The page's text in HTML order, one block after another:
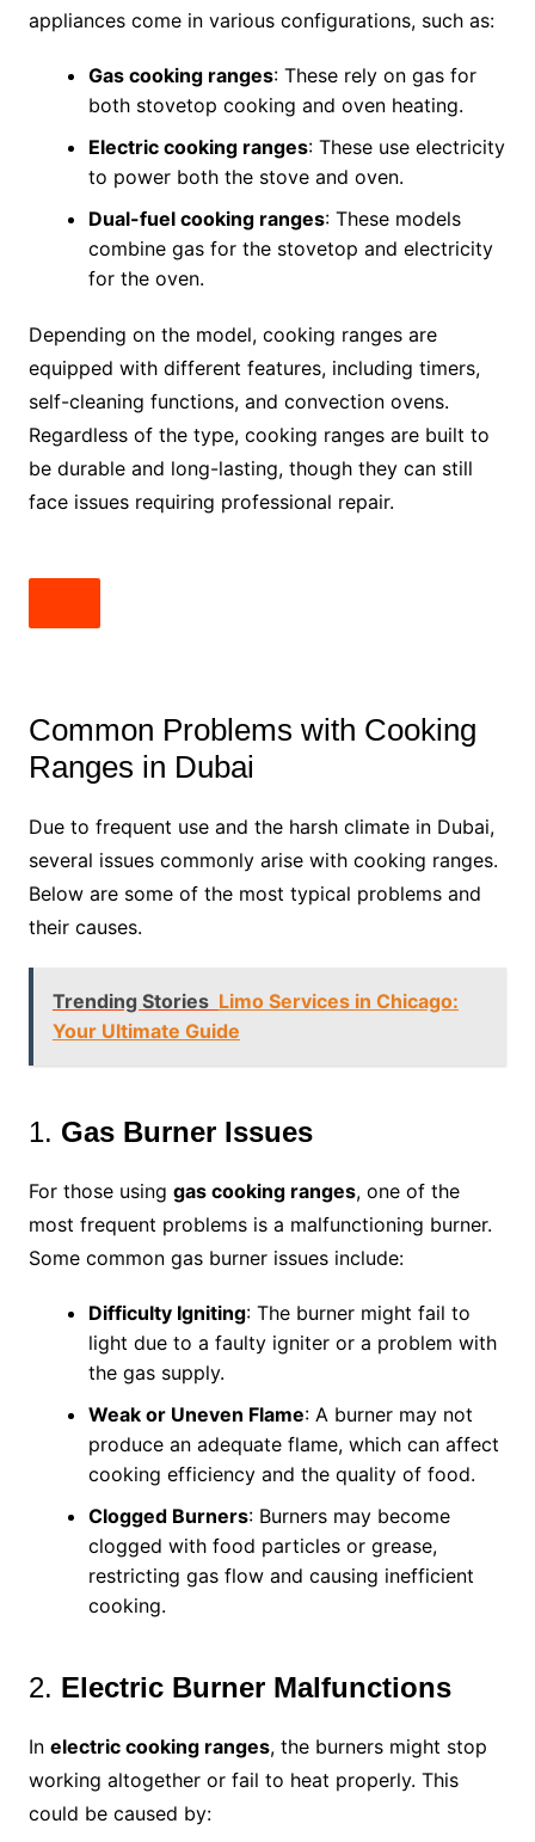
appliances come in various configurations, such as:
Gas cooking ranges: These rely on gas for
both stovetop cooking and oven heating.
Electric cooking ranges: These use electricity
to power both the stove and oven.
Dual-fuel cooking ranges: These models
combine gas for the stovetop and electricity
for the oven.
Depending on the model, cooking ranges are
equipped with different features, including timers,
self-cleaning functions, and convection ovens.
Regardless of the type, cooking ranges are built to
be durable and long-lasting, though they can still
face issues requiring professional repair.
Common Problems with Cooking
Ranges in Dubai
Due to frequent use and the harsh climate in Dubai,
several issues commonly arise with cooking ranges.
Below are some of the most typical problems and
their causes.
Trending Stories Limo Services in Chicago:
Your Ultimate Guide
1. Gas Burner Issues
For those using gas cooking ranges, one of the
most frequent problems is a malfunctioning burner.
Some common gas burner issues include:
Difficulty Igniting: The burner might fail to
light due to a faulty igniter or a problem with
the gas supply.
Weak or Uneven Flame: A burner may not
produce an adequate flame, which can affect
cooking efficiency and the quality of food.
Clogged Burners: Burners may become
clogged with food particles or grease,
restricting gas flow and causing inefficient
cooking.
2. Electric Burner Malfunctions
In electric cooking ranges, the burners might stop
working altogether or fail to heat properly. This
could be caused by: